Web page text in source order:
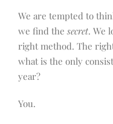
We are tempted to
we find the secret. We
right method. The
what is the only
year?
You.